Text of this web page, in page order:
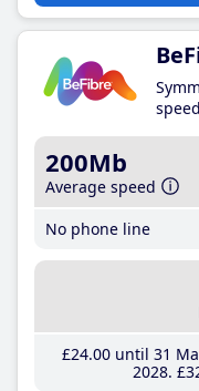
200Mb
Average speed
No phone line
£24.00until 31
2028